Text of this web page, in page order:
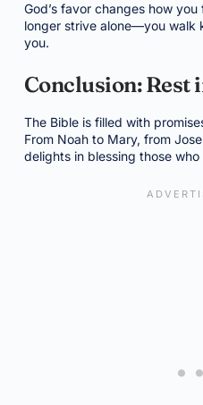
God’s favor changes how
longer strive alone—you walk
you.
Conclusion: Rest
The Bible is filled with
From Noah to Mary, from
delights in blessing those who